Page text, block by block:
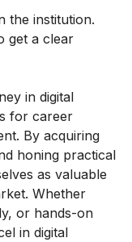
the institution.
get a clear
in digital
for career
By acquiring
honing practical
as valuable
Whether
or hands-on
in digital